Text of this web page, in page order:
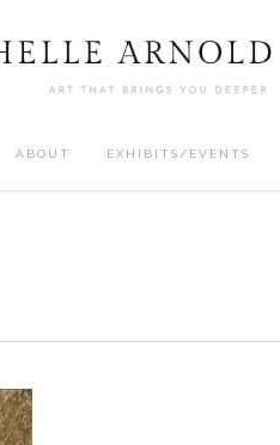
ABOUT EXHIBITS/EVENTS